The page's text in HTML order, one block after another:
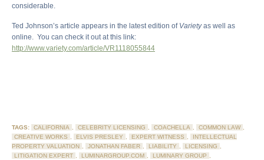
considerable.
Ted Johnson’s article appears in the latest edition of Varietyas well as
online. You can check it out at this link:
http://www.variety.com/article/VR1118055844
TAGS: CALIFORNIA , CELEBRITY LICENSING , COACHELLA , COMMON LAW ,
CREATIVE WORKS , ELVIS PRESLEY , EXPERT WITNESS ,
INTELLECTUAL
PROPERTY VALUATION , JONATHAN FABER , LIABILITY , LICENSING ,
LITIGATION EXPERT , LUMINARGROUP.COM , LUMINARY GROUP ,